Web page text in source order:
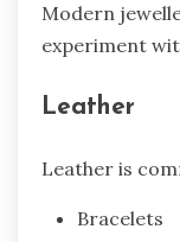
Modern
experiment
Leather
Leather is
Bracelets